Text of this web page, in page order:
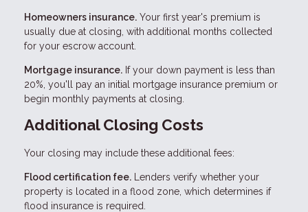
Homeowners insurance. Your first year's premium is
usually due at closing, with additional months collected
for your escrow account.
Mortgage insurance. If your down payment is less than
20%, you'll pay an initial mortgage insurance premium or
begin monthly payments at closing.
Additional Closing Costs
Your closing may include these additional fees:
Flood certification fee. Lenders verify whether your
property is located in a flood zone, which determines if
flood insurance is required.